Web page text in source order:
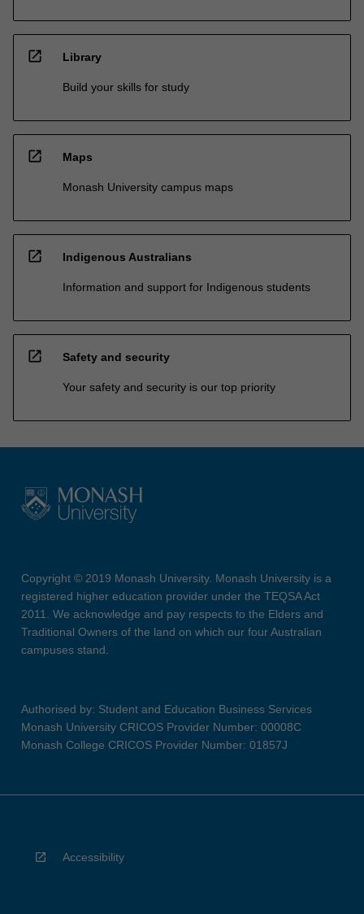
open_in_new Library
Build your skills for study
open_in_new Maps
Monash University campus maps
open_in_new Indigenous Australians
Information and support for Indigenous students
open_in_new Safety and security
Your safety and security is our top priority
Copyright © 2019 Monash University. Monash University is a
registered higher education provider under the TEQSA Act
2011. We acknowledge and pay respects to the Elders and
Traditional Owners of the land on which our four Australian
campuses stand.
Authorised by: Student and Education Business Services
Monash University CRICOS Provider Number: 00008C
Monash College CRICOS Provider Number: 01857J
Accessibility